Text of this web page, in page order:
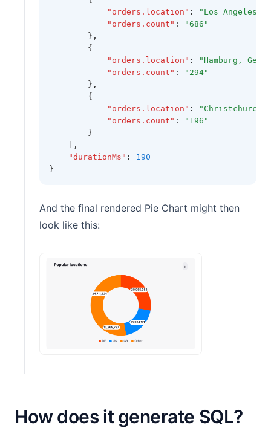
"orders.location" :
"Los Angeles,
"orders.count" :
"686"
        }
,
        {
"orders.location" :
"Hamburg,
"orders.count" :
"294"
        }
,
        {
"orders.location" :
"Christchurch,
"orders.count" :
"196"
        }
,
"durationMs" :
190
}
And the final rendered Pie Chart might then
look like this:
How does it generate SQL?